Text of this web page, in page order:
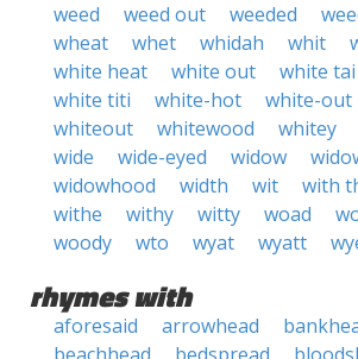
weed
weed out weeded
wheat
whet whidah whit
white heat
white out white tai
white titi
white-hot white-out
whiteout
whitewood whitey
wide
wide-eyed widow
widowhood
width wit with
withe
withy witty woad
woody
wto wyat wyatt
rhymes with
aforesaid arrowhead